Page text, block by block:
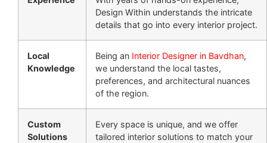
Design Within understands the intricate
details that go into every interior project.
Local
Knowledge
Being an Interior Designer in Bavdhan,
we understand the local tastes,
preferences, and architectural nuances
of the region.
Custom
Solutions
Every space is unique, and we offer
tailored interior solutions to match your